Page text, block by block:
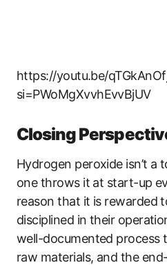
https://youtu.be/
si=PWoMgXvvhEvvBjUV
Closing
Hydrogen peroxide isn’t a
one throws it at start-up
reason that it is rewarded
disciplined in their
well-documented process
raw materials, and the